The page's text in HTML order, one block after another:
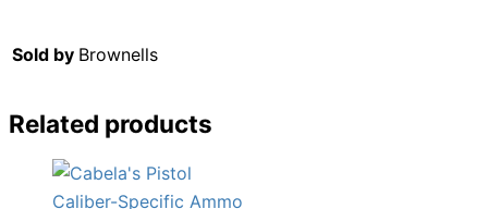
Sold by Brownells
Related products